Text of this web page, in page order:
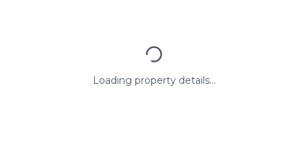
Loading property details...